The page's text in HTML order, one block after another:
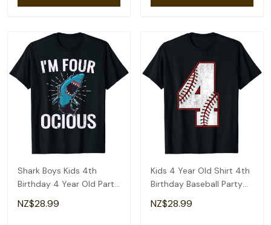
Shark Boys Kids 4th
Birthday 4 Year Old Party
T-Shirt
NZ$28.99
Kids 4 Year Old Shirt 4th
Birthday Baseball Party
Number #4 T-Shirt
NZ$28.99